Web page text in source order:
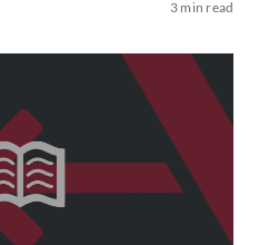
3 min read